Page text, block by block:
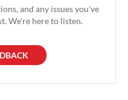
and any issues you've
We're here to listen.